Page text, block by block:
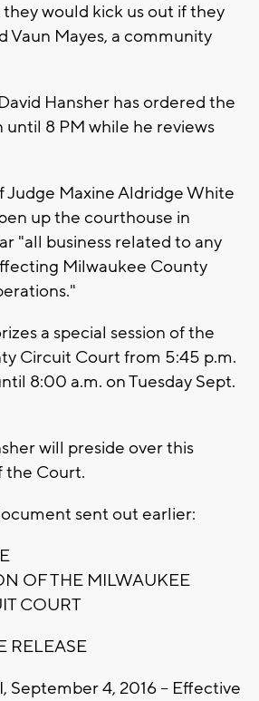
would kick us out if they
Vaun Mayes, a community
Hansher has ordered the
until 8 PM while he reviews
Judge Maxine Aldridge White
up the courthouse in
"all business related to any
Milwaukee County
a special session of the
Circuit Court from 5:45 p.m.
8:00 a.m. on Tuesday Sept.
will preside over this
the Court.
sent out earlier:
OF THE MILWAUKEE
COURT
RELEASE
September 4, 2016 – Effective